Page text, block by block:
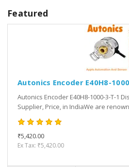
Featured
Autonics Encoder E40H8-
Autonics Encoder E40H8-1000-3-T-1
Supplier, Price, in IndiaWe are
₹5,420.00
Ex Tax: ₹5,420.00